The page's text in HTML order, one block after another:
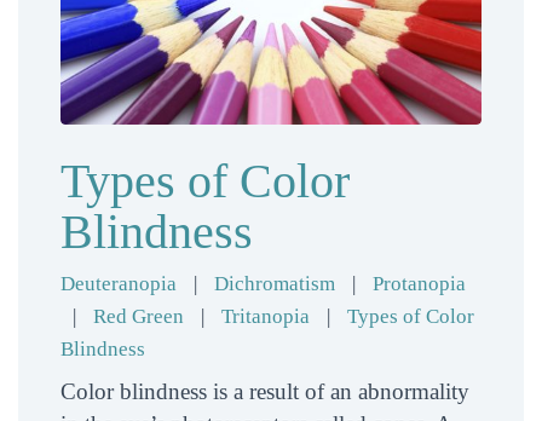
Types of Color
Blindness
Deuteranopia | Dichromatism |
Protanopia
|
Red Green | Tritanopia |
Types of Color
Blindness
Color blindness is a result of an abnormality